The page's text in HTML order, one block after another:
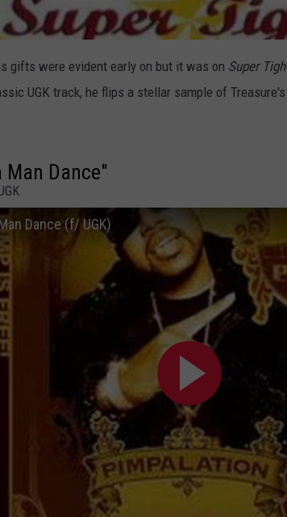
gifts were evident early on but it was on Super
UGK track, he flips a stellar sample of
Man Dance"
Dance (f/ UGK)